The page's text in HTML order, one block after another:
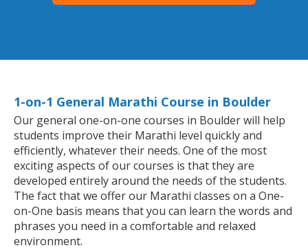
1-on-1 General Marathi Course in Boulder
Our general one-on-one courses in Boulder will help
students improve their Marathi level quickly and
efficiently, whatever their needs. One of the most
exciting aspects of our courses is that they are
developed entirely around the needs of the students.
The fact that we offer our Marathi classes on a One-
on-One basis means that you can learn the words and
phrases you need in a comfortable and relaxed
environment.